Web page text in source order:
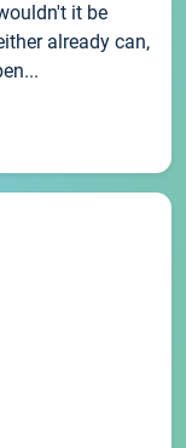
it be
already can,